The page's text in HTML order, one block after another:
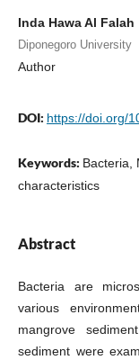
Inda Hawa Al Falah
Diponegoro University
Author
DOI: https://doi.org/
Keywords: Bacteria,
characteristics
Abstract
Bacteria are
various
mangrove
sediment were